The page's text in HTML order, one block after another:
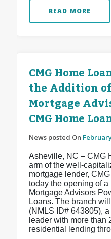
READ MORE
CMG Home
the Addition
Mortgage
CMG Home
News posted On
Asheville, NC – CMG
arm of the well-
mortgage lender,
today the opening of
Mortgage Advisors
Loans. The branch
(NMLS ID# 643805),
leader with more than
residential lending